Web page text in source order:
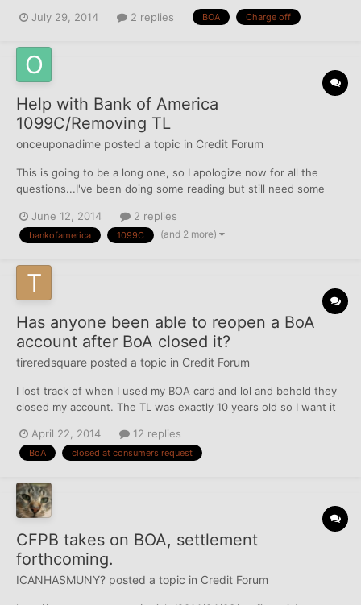
high 600's, which is surprising to me considering I have two
July 29, 2014 2 replies BOA Charge off
Help with Bank of America
1099C/Removing TL
onceuponadime posted a topic in Credit Forum
This is going to be a long one, so I apologize now for all the
questions...I've been doing some reading but still need some
appreciated. I have an old BOA charge off that I never did
anything about because it was still within SOL until t...
June 12, 2014 2 replies
bankofamerica 1099C (and 2 more)
Has anyone been able to reopen a BoA
account after BoA closed it?
tireredsquare posted a topic in Credit Forum
I lost track of when I used my BOA card and lol and behold they
closed my account. The TL was exactly 10 years old so I want it
I was told that the underwriters cannot accept calls. Before I
head to corporate, where else can go?
April 22, 2014 12 replies
BoA closed at consumers request
CFPB takes on BOA, settlement
forthcoming.
ICANHASMUNY? posted a topic in Credit Forum